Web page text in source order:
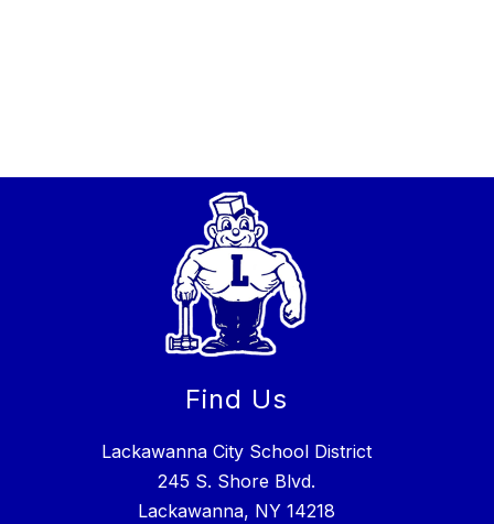
Find Us
Lackawanna City School District
245 S. Shore Blvd.
Lackawanna, NY 14218